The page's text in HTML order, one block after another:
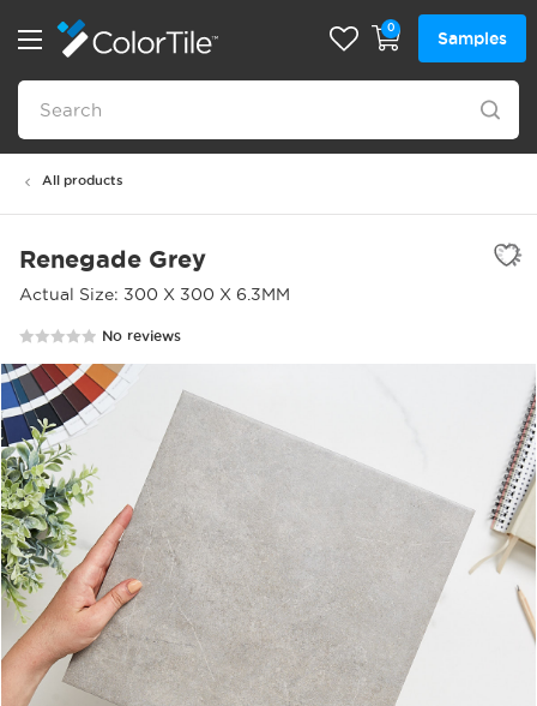
0
Samples
All products
Renegade Grey
Actual Size: 300 X 300 X 6.3MM
No reviews